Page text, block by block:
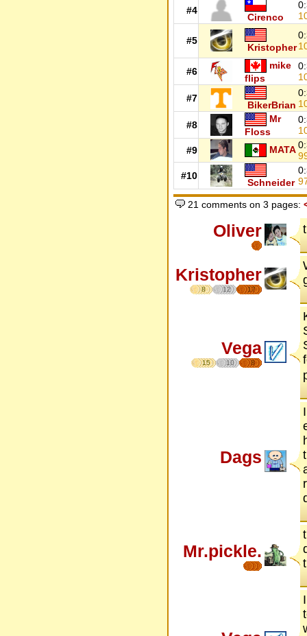
#4
Cirenco
#5
Kristopher
#6
mike
flips
#7
BikerBrian
#8
Mr
Floss
#9
MATA
#10
Schneider
21 comments on 3 pages:
Oliver
Kristopher
8 12 17
Vega
15 10 8
Dags
Mr.pickle.